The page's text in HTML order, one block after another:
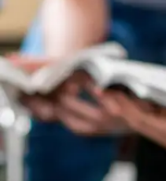
Simulate exam
timers and solving
improve your speed
appropriately across all